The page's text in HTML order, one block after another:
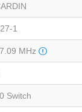
1
MHz
Switch